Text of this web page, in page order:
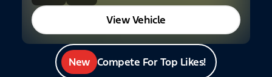
View Vehicle
New Compete For Top Likes!